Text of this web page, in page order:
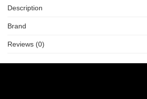
Description
Brand
Reviews (0)